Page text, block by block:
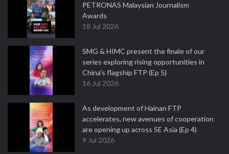
PETRONAS Malaysian Journalism
Awards
18 Jul 2026
SMG & HIMC present the finale of our
series exploring rising opportunities in
China's flagship FTP (Ep 5)
16 Jul 2026
As development of Hainan FTP
accelerates, new avenues of cooperation
are opening up across SE Asia (Ep 4)
9 Jul 2026